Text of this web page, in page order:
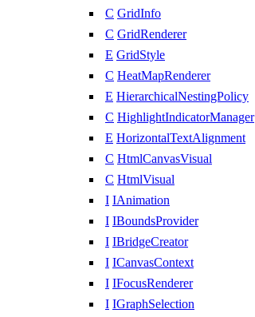
C GridInfo
C GridRenderer
E GridStyle
C HeatMapRenderer
E HierarchicalNestingPolicy
C HighlightIndicatorManager
E HorizontalTextAlignment
C HtmlCanvasVisual
C HtmlVisual
I IAnimation
I IBoundsProvider
I IBridgeCreator
I ICanvasContext
I IFocusRenderer
I IGraphSelection